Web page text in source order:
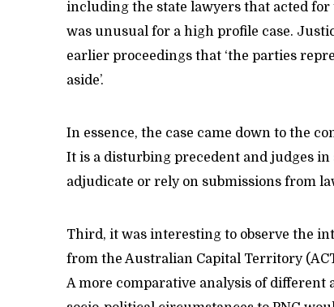
including the state lawyers that acted for
was unusual for a high profile case.
earlier proceedings that ‘the parties
aside’.
In essence, the case came down to the
It is a disturbing precedent and judges
adjudicate or rely on submissions from
Third, it was interesting to observe the
from the Australian Capital Territory
A more comparative analysis of